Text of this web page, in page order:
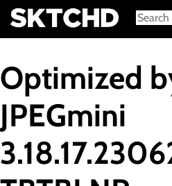
Sign in
Optimized
JPEGmini